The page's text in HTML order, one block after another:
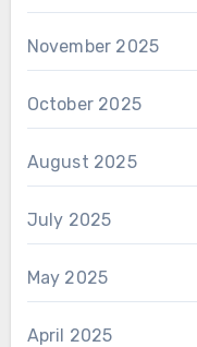
November 2025
October 2025
August 2025
July 2025
May 2025
April 2025